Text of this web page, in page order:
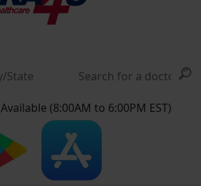
Available (8:00AM to 6:00PM EST)